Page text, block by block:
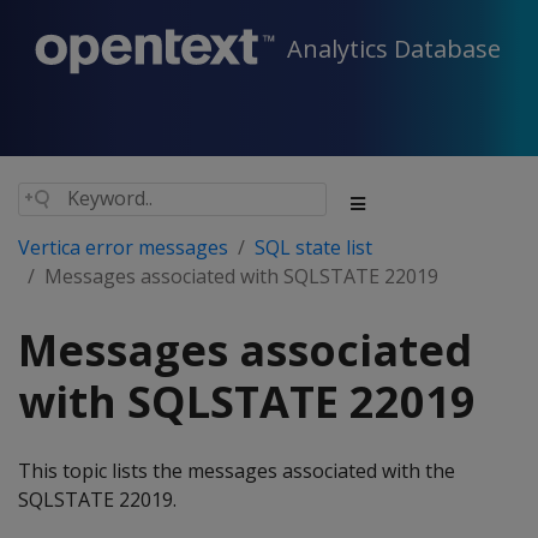
Analytics Database
Vertica error messages
SQL state list
Messages associated with SQLSTATE 22019
Messages associated
with SQLSTATE 22019
This topic lists the messages associated with the
SQLSTATE 22019.